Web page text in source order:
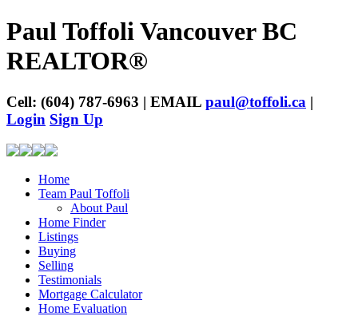
Paul Toffoli Vancouver BC
REALTOR®
Cell: (604) 787-6963 | EMAIL paul@toffoli.ca |
Login Sign Up
Home
Team Paul Toffoli
About Paul
Home Finder
Listings
Buying
Selling
Testimonials
Mortgage Calculator
Home Evaluation